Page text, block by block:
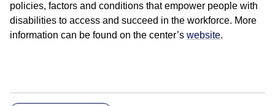
policies, factors and conditions that empower people with
disabilities to access and succeed in the workforce. More
information can be found on the center’s website.